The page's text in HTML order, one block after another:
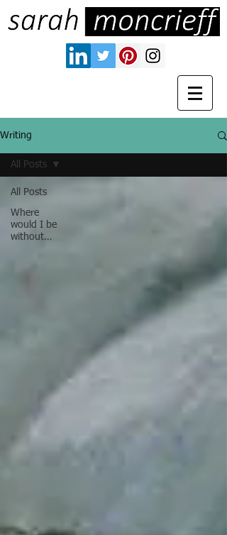
Writing
All Posts
Where
would I be
without…
All Posts